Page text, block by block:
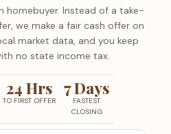
homebuyer. Instead of a take-
we make a fair cash offer on
market data, and you keep
no state income tax.
24 Hrs
TO FIRST OFFER
7 Days
FASTEST
CLOSING